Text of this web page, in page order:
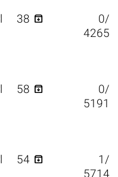
38 
0/
4265
58 
0/
5191
54 
1/
5714